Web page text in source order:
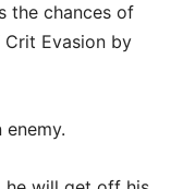
the chances of
Crit Evasion by